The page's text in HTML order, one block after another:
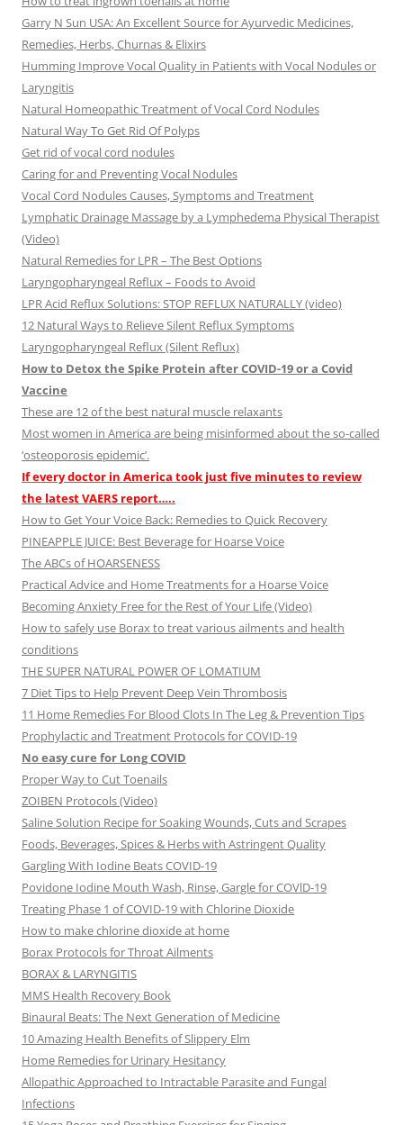
Garry N Sun USA: An Excellent Source for Ayurvedic Medicines,
Remedies, Herbs, Churnas & Elixirs
Humming Improve Vocal Quality in Patients with Vocal Nodules or
Laryngitis
Natural Homeopathic Treatment of Vocal Cord Nodules
Natural Way To Get Rid Of Polyps
Get rid of vocal cord nodules
Caring for and Preventing Vocal Nodules
Vocal Cord Nodules Causes, Symptoms and Treatment
Lymphatic Drainage Massage by a Lymphedema Physical Therapist
(Video)
Natural Remedies for LPR – The Best Options
Laryngopharyngeal Reflux – Foods to Avoid
LPR Acid Reflux Solutions: STOP REFLUX NATURALLY (video)
12 Natural Ways to Relieve Silent Reflux Symptoms
Laryngopharyngeal Reflux (Silent Reflux)
How to Detox the Spike Protein after COVID-19 or a Covid
Vaccine
These are 12 of the best natural muscle relaxants
Most women in America are being misinformed about the so-called
‘osteoporosis epidemic’.
If every doctor in America took just five minutes to review
the latest VAERS report…..
How to Get Your Voice Back: Remedies to Quick Recovery
PINEAPPLE JUICE: Best Beverage for Hoarse Voice
The ABCs of HOARSENESS
Practical Advice and Home Treatments for a Hoarse Voice
Becoming Anxiety Free for the Rest of Your Life (Video)
How to safely use Borax to treat various ailments and health
conditions
THE SUPER NATURAL POWER OF LOMATIUM
7 Diet Tips to Help Prevent Deep Vein Thrombosis
11 Home Remedies For Blood Clots In The Leg & Prevention Tips
Prophylactic and Treatment Protocols for COVID-19
No easy cure for Long COVID
Proper Way to Cut Toenails
ZOIBEN Protocols (Video)
Saline Solution Recipe for Soaking Wounds, Cuts and Scrapes
Foods, Beverages, Spices & Herbs with Astringent Quality
Gargling With Iodine Beats COVID-19
Povidone Iodine Mouth Wash, Rinse, Gargle for COVlD-19
Treating Phase 1 of COVID-19 with Chlorine Dioxide
How to make chlorine dioxide at home
Borax Protocols for Throat Ailments
BORAX & LARYNGITIS
MMS Health Recovery Book
Binaural Beats: The Next Generation of Medicine
10 Amazing Health Benefits of Slippery Elm
Home Remedies for Urinary Hesitancy
Allopathic Approached to Intractable Parasite and Fungal
Infections